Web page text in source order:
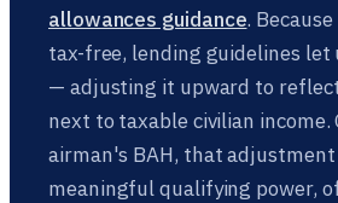
allowances guidance.
tax-free, lending guidelines let
— adjusting it upward to
next to taxable civilian income.
airman's BAH, that adjustment
meaningful qualifying power,